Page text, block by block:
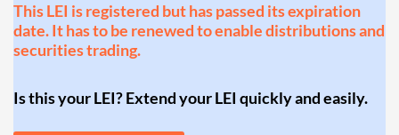
This LEI is registered but has passed its expiration
date. It has to be renewed to enable distributions and
securities trading.
Is this your LEI? Extend your LEI quickly and easily.